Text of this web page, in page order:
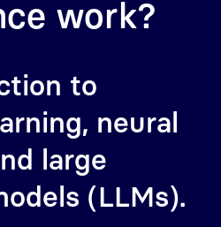
work?
to
neural
large
(LLMs).